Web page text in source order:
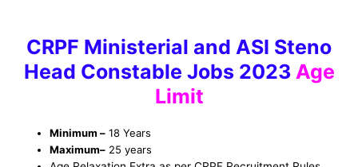
CRPF Ministerial and ASI Steno
Head Constable Jobs 2023 Age
Limit
Minimum – 18 Years
Maximum– 25 years